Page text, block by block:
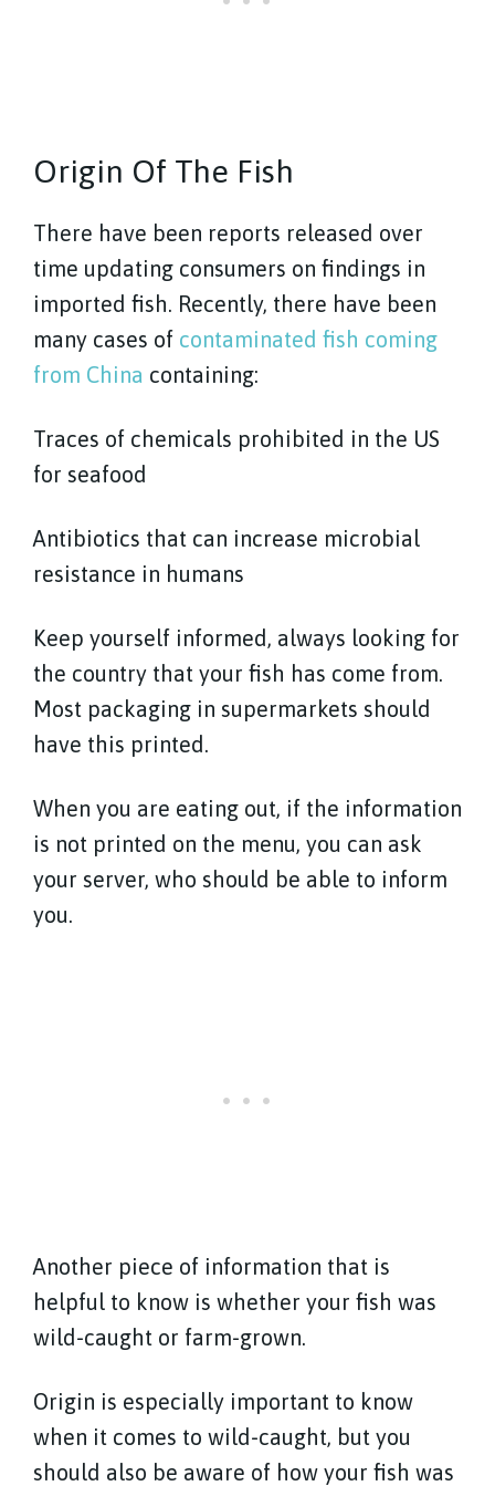
Origin Of The Fish
There have been reports released over
time updating consumers on findings in
imported fish. Recently, there have been
many cases of contaminated fish coming
from China containing:
Traces of chemicals prohibited in the US
for seafood
Antibiotics that can increase microbial
resistance in humans
Keep yourself informed, always looking for
the country that your fish has come from.
Most packaging in supermarkets should
have this printed.
When you are eating out, if the information
is not printed on the menu, you can ask
your server, who should be able to inform
you.
Another piece of information that is
helpful to know is whether your fish was
wild-caught or farm-grown.
Origin is especially important to know
when it comes to wild-caught, but you
should also be aware of how your fish was